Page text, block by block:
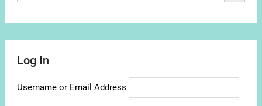
Log In
Username or Email Address